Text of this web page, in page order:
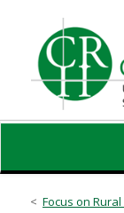
content
Focus on